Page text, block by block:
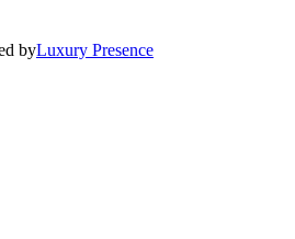
byLuxury Presence